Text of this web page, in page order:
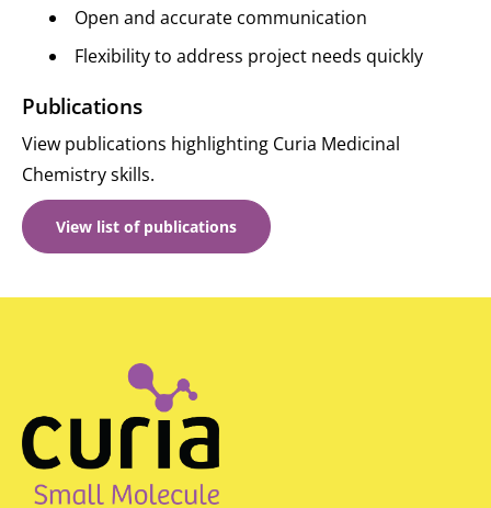
Open and accurate communication
Flexibility to address project needs quickly
Publications
View publications highlighting Curia Medicinal
Chemistry skills.
View list of publications